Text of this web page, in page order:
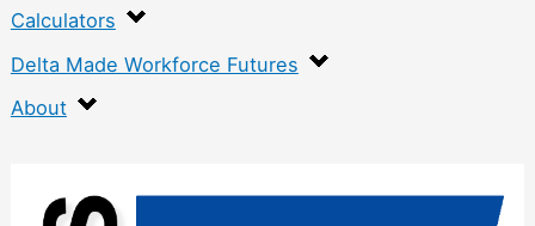
Calculators
Delta Made Workforce Futures
About